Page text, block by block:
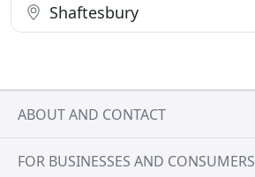
Shaftesbury
ABOUT AND CONTACT
FOR BUSINESSES AND CONSUMERS